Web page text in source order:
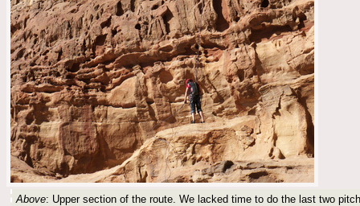
Above: Upper section of the route. We lacked time to do the last two